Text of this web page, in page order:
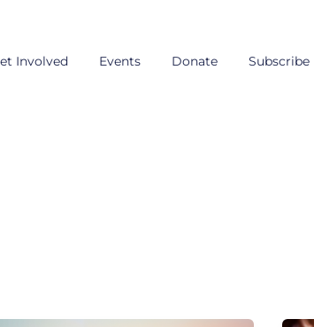
Involved Events Donate Subscribe